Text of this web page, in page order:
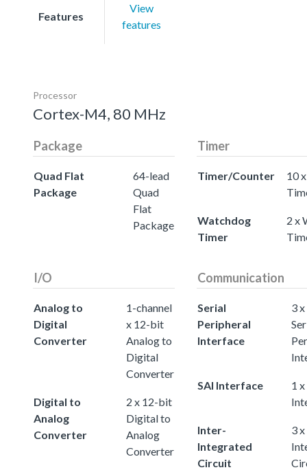
Features
View
features
Processor
Cortex-M4, 80 MHz
Package
Quad Flat
Package
64-lead
Quad
Flat
Package
Timer
Timer/Counter
10
Watchdog
Timer
2 x
I/O
Analog to
Digital
Converter
1-channel
x 12-bit
Analog to
Digital
Converter
Digital to
Analog
Converter
2 x 12-bit
Digital to
Analog
Converter
Communication
Serial
Peripheral
Interface
3
SAI Interface
1
Inter-
Integrated
Circuit
3